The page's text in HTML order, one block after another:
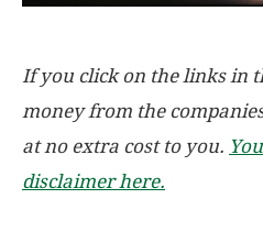
If you click on the links in
money from the
at no extra cost to you.
disclaimer here.